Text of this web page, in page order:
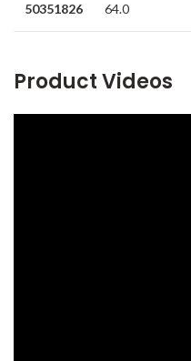
50351826 64.0
Product Videos